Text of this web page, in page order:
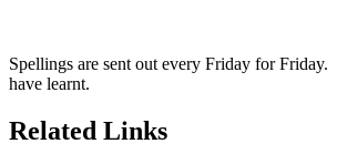
Spellings are sent out every Friday for Friday.
have learnt.
Related Links